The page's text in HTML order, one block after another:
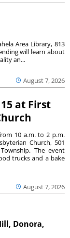
August 7, 2026
Area Library, 813
will learn about
an...
at First
August 7, 2026
10 a.m. to 2 p.m.
Church, 501
The event
trucks and a bake
Donora,